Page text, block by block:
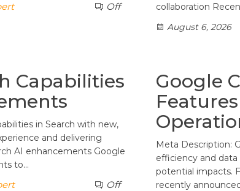
Off
collaboration
August 6, 2026
Capabilities
in Search with new,
and delivering
AI enhancements Google
to…
Off
Google
Meta Description:
efficiency and
potential impacts.
recently